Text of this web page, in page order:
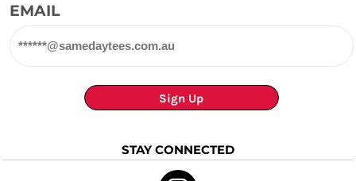
EMAIL
Sign Up
STAY CONNECTED